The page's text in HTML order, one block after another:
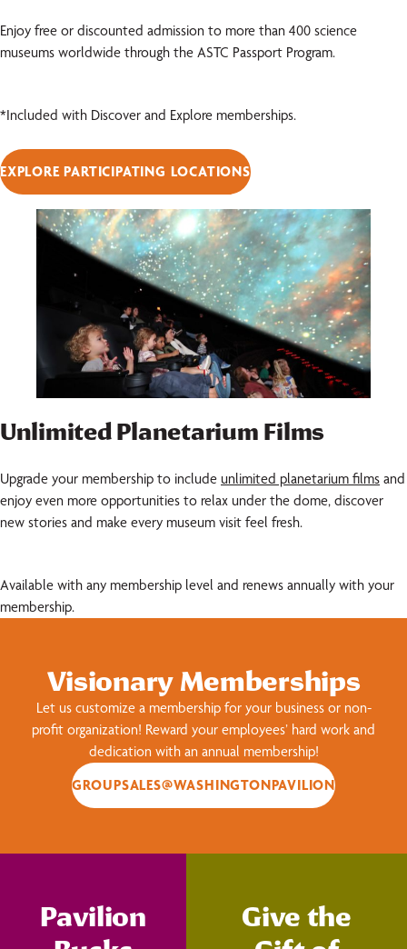
Enjoy free or discounted admission to more than 400 science
museums worldwide through the ASTC Passport Program.
*Included with Discover and Explore memberships.
EXPLORE PARTICIPATING LOCATIONS
Unlimited Planetarium Films
Upgrade your membership to include unlimited planetarium films and
enjoy even more opportunities to relax under the dome, discover
new stories and make every museum visit feel fresh.
Available with any membership level and renews annually with your
membership.
Visionary Memberships
Let us customize a membership for your business or non-
profit organization! Reward your employees’ hard work and
dedication with an annual membership!
GROUPSALES@WASHINGTONPAVILION
Pavilion
Give the